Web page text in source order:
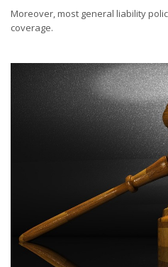
Moreover, most general liability
coverage.